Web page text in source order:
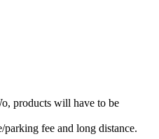
products will have to be
fee and long distance.